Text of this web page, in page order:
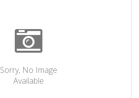
Sorry, No Image
Available